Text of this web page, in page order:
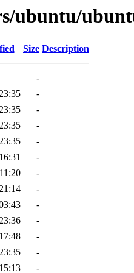
ubuntu/
Size Description
-
-
-
-
-
-
-
-
-
-
-
-
-